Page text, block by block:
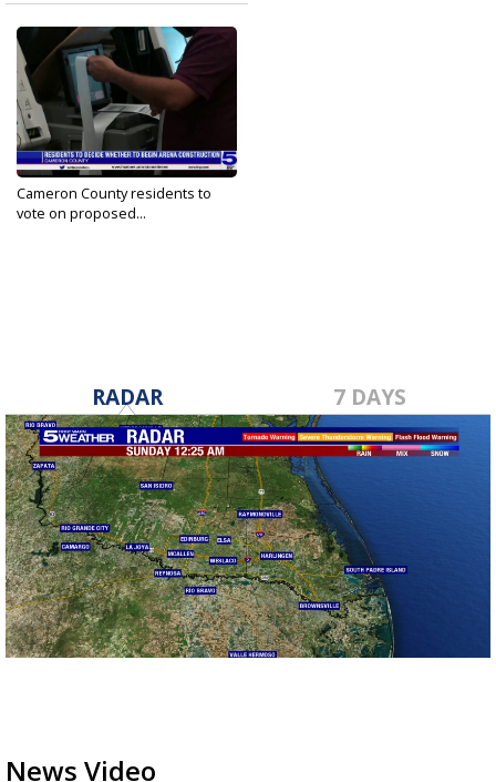
Cameron County residents to
vote on proposed...
RADAR 7 DAYS
News Video